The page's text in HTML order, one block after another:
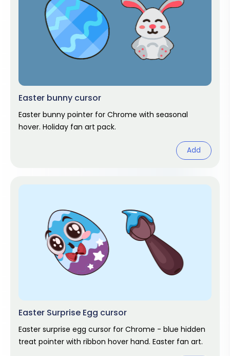
Easter bunny cursor
Easter bunny pointer for Chrome with seasonal
hover. Holiday fan art pack.
Add
Easter Surprise Egg cursor
Easter surprise egg cursor for Chrome - blue hidden
treat pointer with ribbon hover hand. Easter fan art.